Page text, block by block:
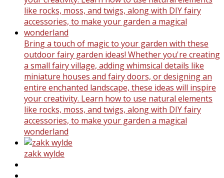
Bring a touch of magic to your garden with these
outdoor fairy garden ideas! Whether you're creating
a small fairy village, adding whimsical details like
miniature houses and fairy doors, or designing an
entire enchanted landscape, these ideas will inspire
your creativity. Learn how to use natural elements
like rocks, moss, and twigs, along with DIY fairy
accessories, to make your garden a magical
wonderland
zakk wylde